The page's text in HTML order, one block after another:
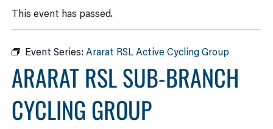
This event has passed.
Event Series:Ararat RSL Active Cycling Group
ARARAT RSL SUB-BRANCH
CYCLING GROUP